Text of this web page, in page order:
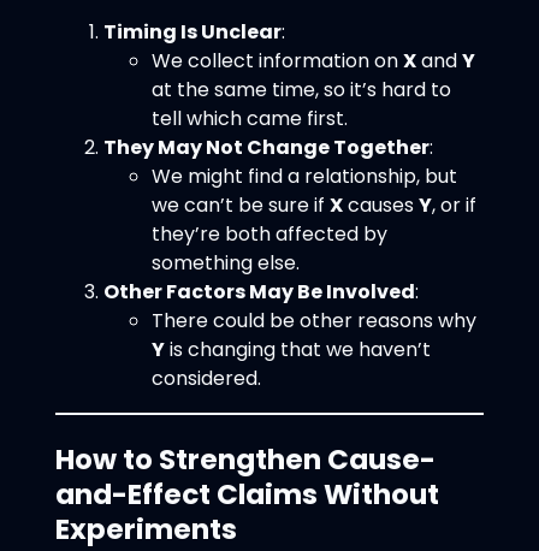
Timing Is Unclear:
We collect information onXandY
at the same time, so it’s hard to
tell which came first.
They May Not Change Together:
We might find a relationship, but
we can’t be sure ifXcausesY, or if
they’re both affected by
something else.
Other Factors May Be Involved:
There could be other reasons why
Yis changing that we haven’t
considered.
How to Strengthen Cause-
and-Effect Claims Without
Experiments